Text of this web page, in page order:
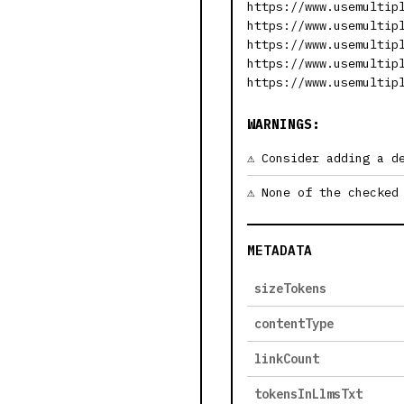
https://
https://
https://
https://
https://
WARNINGS:
Consider adding a
None of the
METADATA
sizeTokens
contentType
linkCount
tokensInLlmsTxt